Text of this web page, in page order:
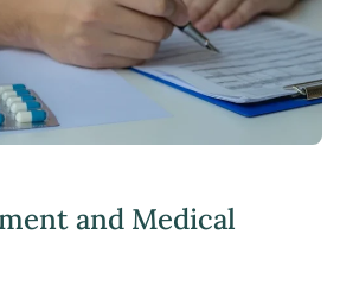
and Medical